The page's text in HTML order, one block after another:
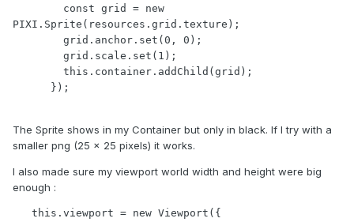
const grid = new
PIXI.Sprite(resources.grid.texture);
grid.anchor.set(0, 0);
grid.scale.set(1);
this.container.addChild(grid);
});
The Sprite shows in my Container but only in black. If I try with a
smaller png (25 x 25 pixels) it works.
I also made sure my viewport world width and height were big
enough :
this.viewport = new Viewport({